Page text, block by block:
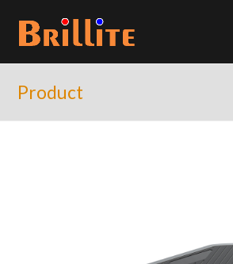
Product